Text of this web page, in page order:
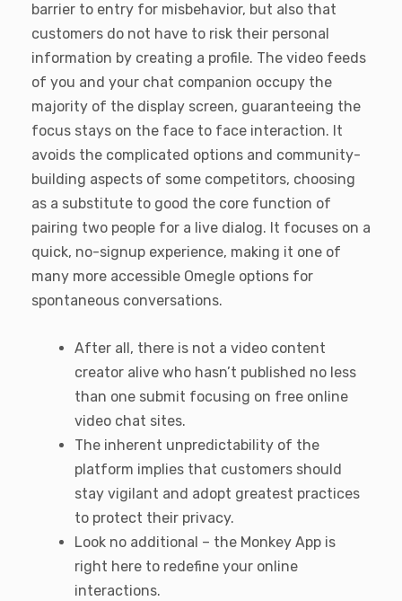
barrier to entry for misbehavior, but also that
customers do not have to risk their personal
information by creating a profile. The video feeds
of you and your chat companion occupy the
majority of the display screen, guaranteeing the
focus stays on the face to face interaction. It
avoids the complicated options and community-
building aspects of some competitors, choosing
as a substitute to good the core function of
pairing two people for a live dialog. It focuses on a
quick, no-signup experience, making it one of
many more accessible Omegle options for
spontaneous conversations.
After all, there is not a video content
creator alive who hasn’t published no less
than one submit focusing on free online
video chat sites.
The inherent unpredictability of the
platform implies that customers should
stay vigilant and adopt greatest practices
to protect their privacy.
Look no additional – the Monkey App is
right here to redefine your online
interactions.